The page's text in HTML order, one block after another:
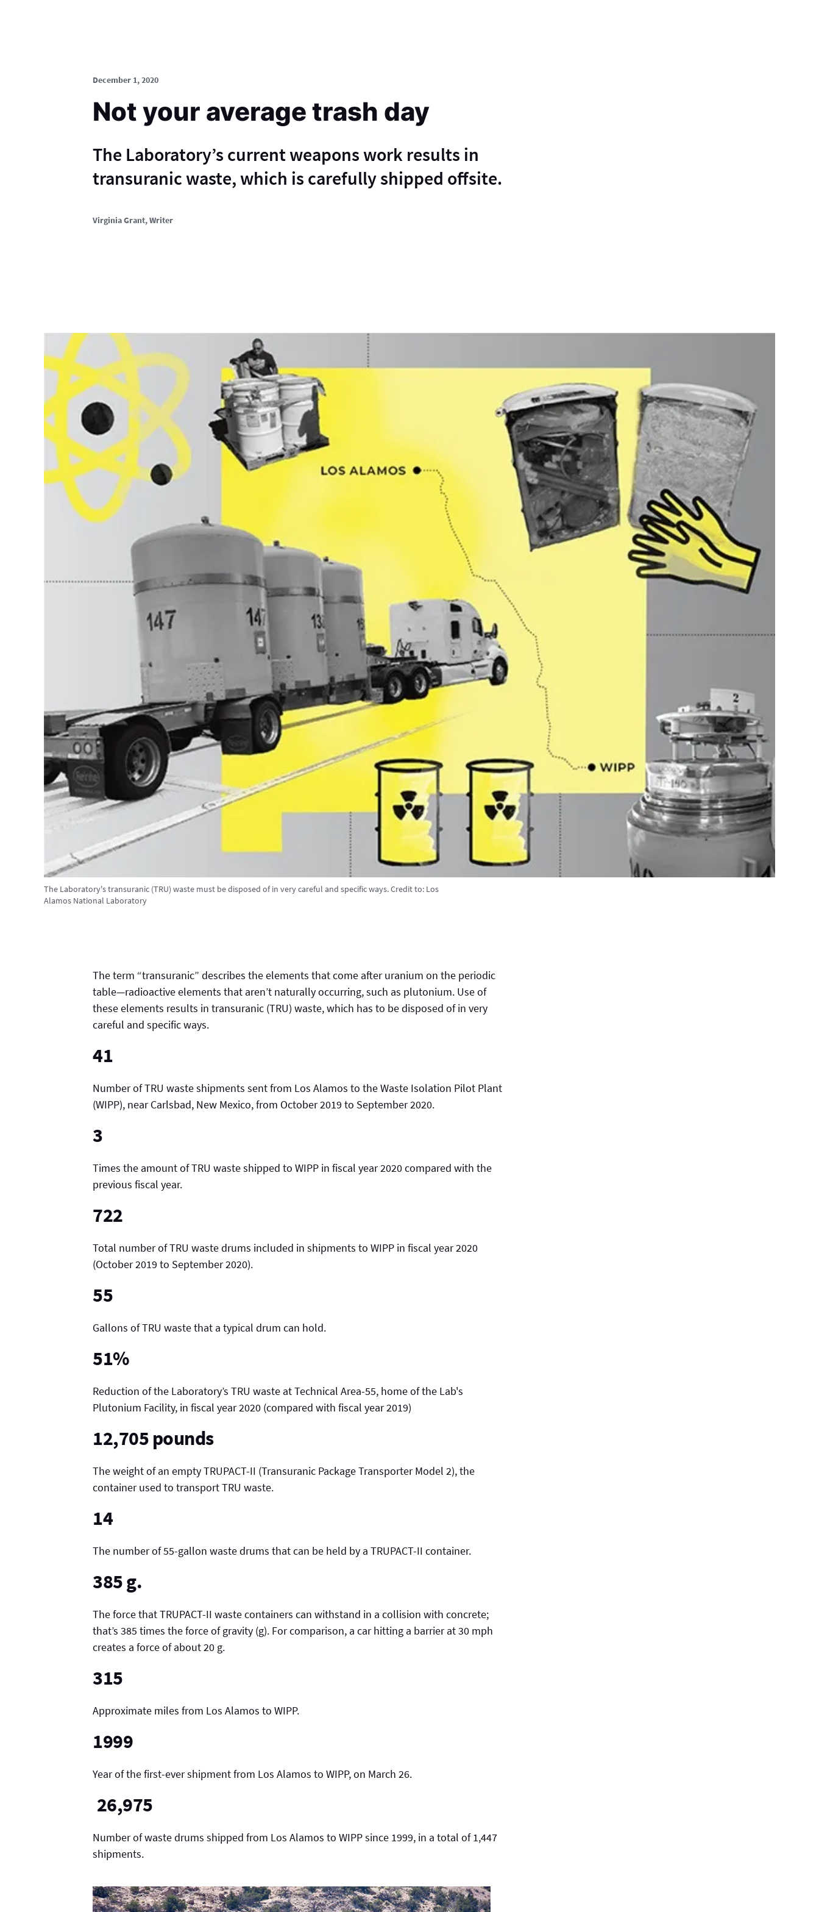
December 1, 2020
Not your average trash day
The Laboratory’s current weapons work results in
transuranic waste, which is carefully shipped offsite.
Virginia Grant, Writer
The Laboratory's transuranic (TRU) waste must be disposed of in very careful and specific ways.Credit to: Los
Alamos National Laboratory
The term “transuranic” describes the elements that come after uranium on the periodic
table—radioactive elements that aren’t naturally occurring, such as plutonium. Use of
these elements results in transuranic (TRU) waste, which has to be disposed of in very
careful and specific ways.
41
Number of TRU waste shipments sent from Los Alamos to the Waste Isolation Pilot Plant
(WIPP), near Carlsbad, New Mexico, from October 2019 to September 2020.
3
Times the amount of TRU waste shipped to WIPP in fiscal year 2020 compared with the
previous fiscal year.
722
Total number of TRU waste drums included in shipments to WIPP in fiscal year 2020
(October 2019 to September 2020).
55
Gallons of TRU waste that a typical drum can hold.
51%
Reduction of the Laboratory’s TRU waste at Technical Area-55, home of the Lab's
Plutonium Facility, in fiscal year 2020 (compared with fiscal year 2019)
12,705 pounds
The weight of an empty TRUPACT-II (Transuranic Package Transporter Model 2), the
container used to transport TRU waste.
14
The number of 55-gallon waste drums that can be held by a TRUPACT-II container.
385 g.
The force that TRUPACT-II waste containers can withstand in a collision with concrete;
that’s 385 times the force of gravity (g). For comparison, a car hitting a barrier at 30 mph
creates a force of about 20 g.
315
Approximate miles from Los Alamos to WIPP.
1999
Year of the first-ever shipment from Los Alamos to WIPP, on March 26.
26,975
Number of waste drums shipped from Los Alamos to WIPP since 1999, in a total of 1,447
shipments.